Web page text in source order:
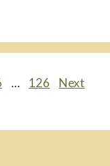
… Page
126
Next